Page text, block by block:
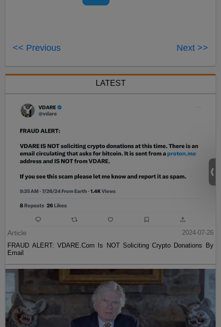
<< Previous Next >>
LATEST
Article
2024-07-26
FRAUD ALERT: VDARE.Com Is NOT Soliciting Crypto Donations By
Email